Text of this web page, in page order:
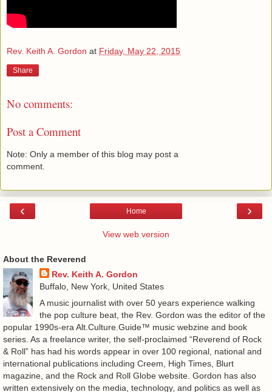
Rev. Keith A. Gordon at Friday, May 22, 2015
Share
No comments:
Post a Comment
Note: Only a member of this blog may post a
comment.
‹ ›
Home
View web version
About the Reverend
Rev. Keith A. Gordon
Buffalo, New York, United States
A music journalist with over 50 years experience walking
the pop culture beat, the Rev. Gordon was the editor of the
popular 1990s-era Alt.Culture.Guide™ music webzine and book
series. As a freelance writer, the self-proclaimed “Reverend of Rock
& Roll” has had his words appear in over 100 regional, national and
international publications including Creem, High Times, Blurt
magazine, and the Rock and Roll Globe website. Gordon has also
written extensively on the media, technology, and politics as well as